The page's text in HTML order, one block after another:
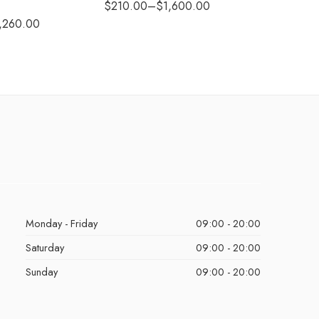
$210.00–$1,600.00
Monday - Friday
09:00 - 20:00
Saturday
09:00 - 20:00
Sunday
09:00 - 20:00